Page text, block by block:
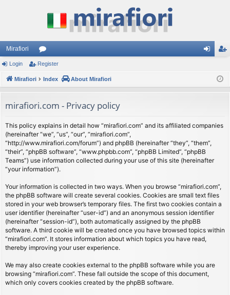
Mirafiori
or
u
s
ist
Login Register
Mirafiori Index About Mirafiori
mirafiori.com - Privacy policy
This policy explains in detail how “mirafiori.com” and its affiliated companies
(hereinafter “we”, “us”, “our”, “mirafiori.com”,
“http://www.mirafiori.com/forum”) and phpBB (hereinafter “they”, “them”,
“their”, “phpBB software”, “www.phpbb.com”, “phpBB Limited”, “phpBB
Teams”) use information collected during your use of this site (hereinafter
“your information”).
Your information is collected in two ways. When you browse “mirafiori.com”,
the phpBB software will create several cookies. Cookies are small text files
stored in your web browser’s temporary files. The first two cookies contain a
user identifier (hereinafter “user-id”) and an anonymous session identifier
(hereinafter “session-id”), both automatically assigned by the phpBB
software. A third cookie will be created once you have browsed topics within
“mirafiori.com”. It stores information about which topics you have read,
thereby improving your user experience.
We may also create cookies external to the phpBB software while you are
browsing “mirafiori.com”. These fall outside the scope of this document,
which only covers cookies created by the phpBB software.